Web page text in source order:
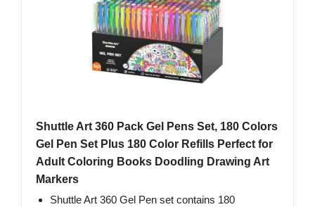
Shuttle Art 360 Pack Gel Pens Set, 180 Colors
Gel Pen Set Plus 180 Color Refills Perfect for
Adult Coloring Books Doodling Drawing Art
Markers
Shuttle Art 360 Gel Pen set contains 180